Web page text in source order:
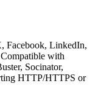
Facebook, LinkedIn,
with
Socinator,
HTTP/HTTPS or